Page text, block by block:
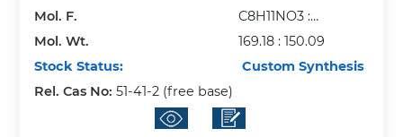
Mol. F.
C8H11NO3 :
C4H6O6
Mol. Wt.
169.18 : 150.09
Stock Status:
Custom Synthesis
Rel. Cas No:51-41-2 (free base)